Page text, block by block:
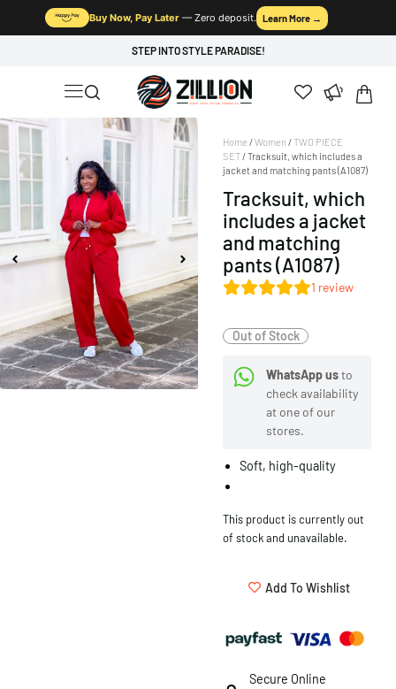
Buy Now, Pay Later — Zero deposit. Learn More →
STEP INTO STYLE PARADISE!
Home /Women /TWO PIECE
SET/ Tracksuit, which includes a
jacket and matching pants (A1087)
Tracksuit, which
includes a jacket
and matching
pants (A1087)
1 review
Out of Stock
WhatsApp usto
check availability
at one of our
stores.
Soft, high-quality
This product is currently out
of stock and unavailable.
Add To Wishlist
Secure Online